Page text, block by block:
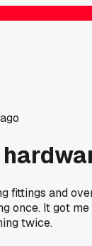
fittings and
once. It got
twice.